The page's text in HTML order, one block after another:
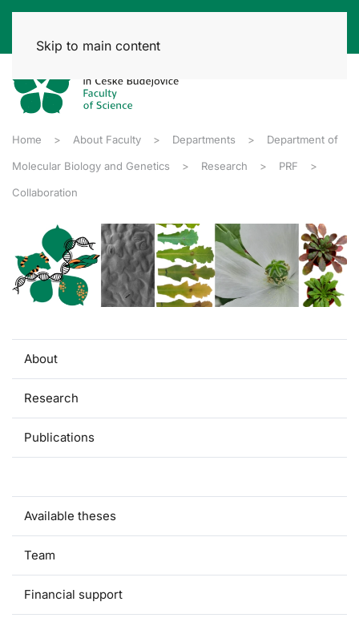
Skip to main content
Home About Faculty Departments Department of
Molecular Biology and Genetics Research PRF
Collaboration
About
Research
Publications
Available theses
Team
Financial support